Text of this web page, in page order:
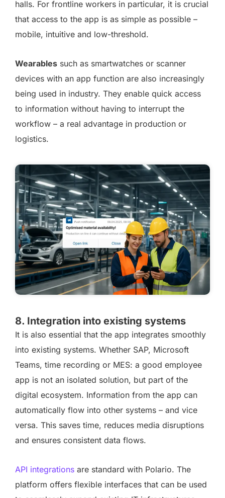
halls. For frontline workers in particular, it is crucial
that access to the app is as simple as possible –
mobile, intuitive and low-threshold.
Wearables such as smartwatches or scanner
devices with an app function are also increasingly
being used in industry. They enable quick access
to information without having to interrupt the
workflow – a real advantage in production or
logistics.
8. Integration into existing systems
It is also essential that the app integrates smoothly
into existing systems. Whether SAP, Microsoft
Teams, time recording or MES: a good employee
app is not an isolated solution, but part of the
digital ecosystem. Information from the app can
automatically flow into other systems – and vice
versa. This saves time, reduces media disruptions
and ensures consistent data flows.
API integrations are standard with Polario. The
platform offers flexible interfaces that can be used